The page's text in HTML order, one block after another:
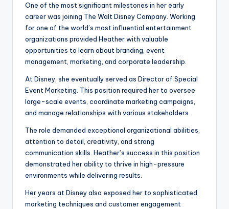
One of the most significant milestones in her early
career was joining The Walt Disney Company. Working
for one of the world’s most influential entertainment
organizations provided Heather with valuable
opportunities to learn about branding, event
management, marketing, and corporate leadership.
At Disney, she eventually served as Director of Special
Event Marketing. This position required her to oversee
large-scale events, coordinate marketing campaigns,
and manage relationships with various stakeholders.
The role demanded exceptional organizational abilities,
attention to detail, creativity, and strong
communication skills. Heather’s success in this position
demonstrated her ability to thrive in high-pressure
environments while delivering results.
Her years at Disney also exposed her to sophisticated
marketing techniques and customer engagement